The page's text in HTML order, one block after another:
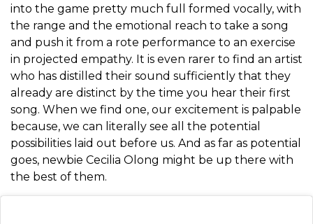
into the game pretty much full formed vocally, with
the range and the emotional reach to take a song
and push it from a rote performance to an exercise
in projected empathy. It is even rarer to find an artist
who has distilled their sound sufficiently that they
already are distinct by the time you hear their first
song. When we find one, our excitement is palpable
because, we can literally see all the potential
possibilities laid out before us. And as far as potential
goes, newbie Cecilia Olong might be up there with
the best of them.